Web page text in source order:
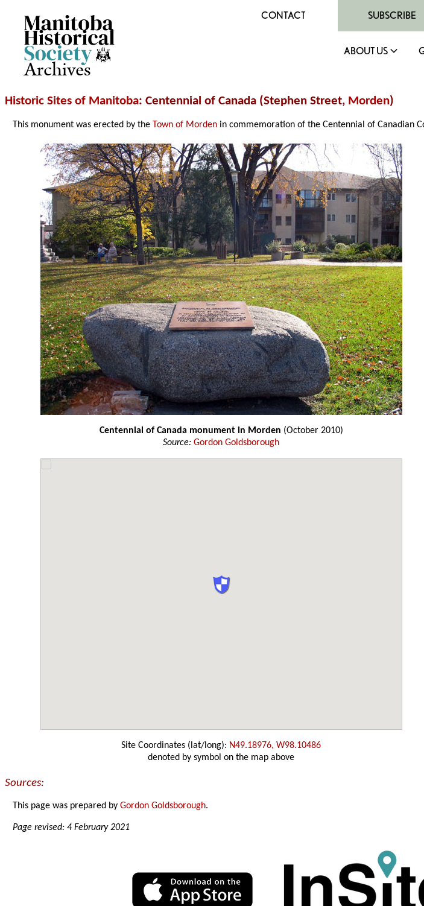
Archives
CONTACT SUBSCRIBE
ABOUT US
Historic Sites of Manitoba: Centennial of Canada (Stephen Street, Morden)
This monument was erected by the Town of Morden in commemoration of the Centennial of Canadian
Centennial of Canada monument in Morden (October 2010)
Source: Gordon Goldsborough
Site Coordinates (lat/long): N49.18976, W98.10486
denoted by symbol on the map above
Sources:
This page was prepared byGordon Goldsborough.
Page revised: 4 February 2021